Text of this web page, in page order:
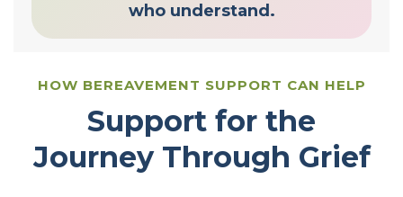
who understand.
HOW BEREAVEMENT SUPPORT CAN HELP
Support for the
Journey Through Grief